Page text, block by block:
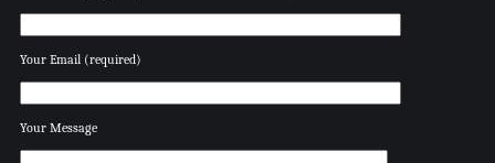
Your Email (required)
Your Message